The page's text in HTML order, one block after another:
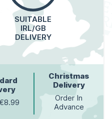
SUITABLE
IRL/GB
DELIVERY
Christmas
Delivery
Order In
Advance